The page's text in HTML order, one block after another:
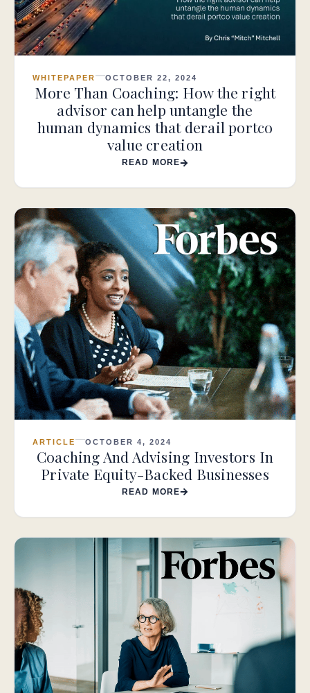
WHITEPAPER OCTOBER 22, 2024
More Than Coaching: How the right
advisor can help untangle the
human dynamics that derail portco
value creation
READ MORE
ARTICLE OCTOBER 4, 2024
Coaching And Advising Investors In
Private Equity-Backed Businesses
READ MORE